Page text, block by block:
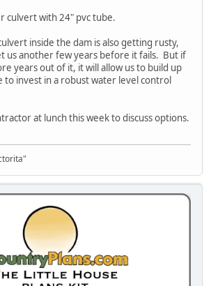
culvert with 24" pvc tube.
inside the dam is also getting rusty,
us another few years before it fails. But if
years out of it, it will allow us to build up
to invest in a robust water level control
at lunch this week to discuss options.